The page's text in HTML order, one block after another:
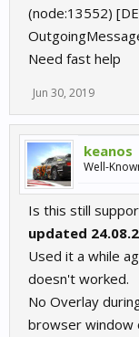
(node:13552)
Need fast help
Jun 30, 2019
keanos
Well-
Is this still
updated
Used it a while
doesn't worked.
No Overlay
browser window